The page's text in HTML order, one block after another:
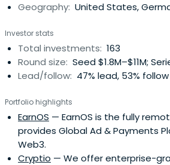
Geography: United States,
Investor stats
Total investments: 163
Round size: Seed $1.8M–$11M;
Lead/follow: 47% lead, 53% follow
Portfolio highlights
EarnOS — EarnOS is the fully
provides Global Ad & Payments
Web3.
Cryptio — We offer enterprise-